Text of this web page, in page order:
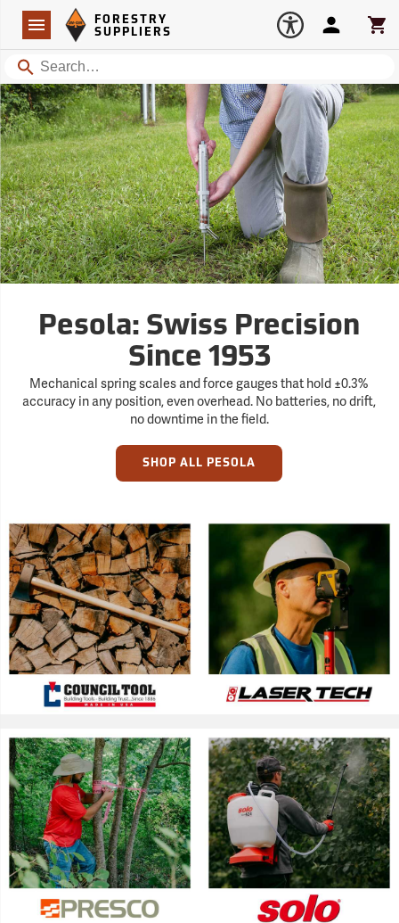
Navigation
Forestry Suppliers Logo
FORESTRY
SUPPLIERS
Search
Account
Pesola: Swiss Precision
Since 1953
Mechanical spring scales and force gauges that hold ±0.3%
accuracy in any position, even overhead. No batteries, no drift,
no downtime in the field.
SHOP ALL PESOLA